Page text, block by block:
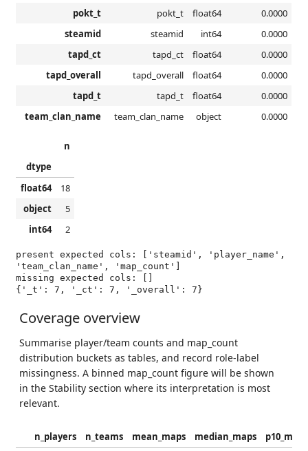
pokt_t
pokt_t float64
0.0000
steamid
steamid int64
0.0000
tapd_ct
tapd_ct float64
0.0000
tapd_overall
tapd_overall float64
0.0000
tapd_t
tapd_t float64
0.0000
team_clan_name
team_clan_name object 0.0000
n
dtype
float64
18
object
5
int64
2
present expected cols: ['steamid', 'player_name',
'team_clan_name', 'map_count']
{'_t': 7, '_ct': 7, '_overall': 7}
Coverage overview
Summarise player/team counts and map_count
distribution buckets as tables, and record role-label
missingness. A binned map_count figure will be shown
in the Stability section where its interpretation is most
relevant.
n_players n_teams mean_maps median_maps
p10_maps